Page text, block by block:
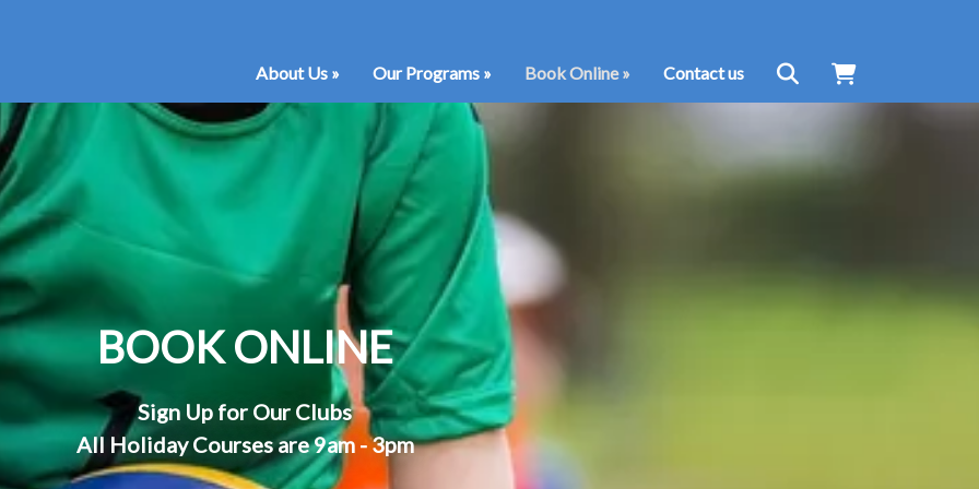
About Us » Our Programs » Book Online» Contact us
BOOK ONLINE
Sign Up for Our Clubs
All Holiday Courses are 9am - 3pm